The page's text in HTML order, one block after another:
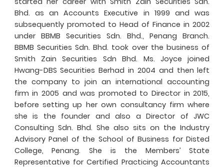
Bhd. as an Accounts Executive in 1999 and was
subsequently promoted to Head of Finance in 2002
under BBMB Securities Sdn. Bhd., Penang Branch.
BBMB Securities Sdn. Bhd. took over the business of
Smith Zain Securities Sdn Bhd. Ms. Joyce joined
Hwang-DBS Securities Berhad in 2004 and then left
the company to join an international accounting
firm in 2005 and was promoted to Director in 2015,
before setting up her own consultancy firm where
she is the founder and also a Director of JWC
Consulting Sdn. Bhd. She also sits on the Industry
Advisory Panel of the School of Business for Disted
College, Penang. She is the Members’ State
Representative for Certified Practicing Accountants